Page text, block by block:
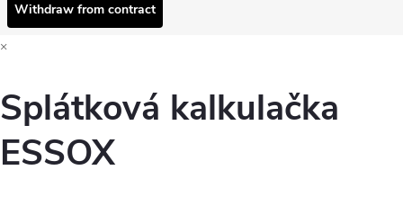
Withdraw from contract
×
Splátková kalkulačka
ESSOX